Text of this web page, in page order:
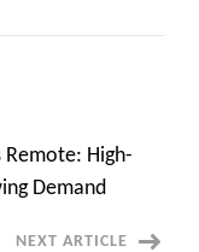
Teaching
from
Anywhere
Remote: High-
Demand
NEXT ARTICLE